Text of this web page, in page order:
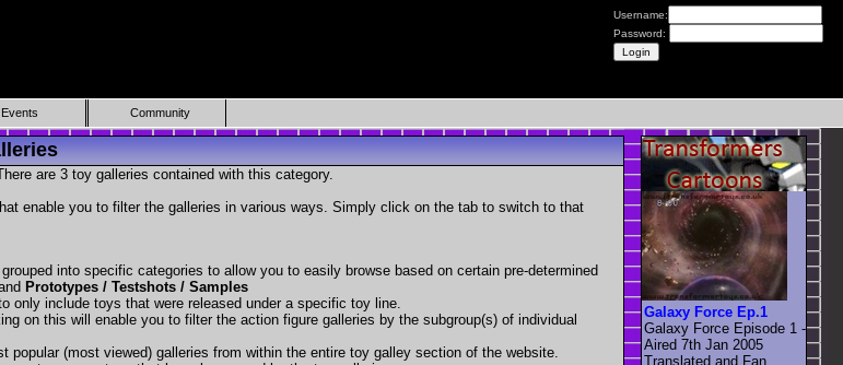
Username:
Password:
Events Community
are 3 toy galleries contained with this category.
enable you to filter the galleries in various ways. Simply click on the tab to switch to that
into specific categories to allow you to easily browse based on certain pre-determined
Prototypes / Testshots / Samples
only include toys that were released under a specific toy line.
on this will enable you to filter the action figure galleries by the subgroup(s) of individual
popular (most viewed) galleries from within the entire toy galley section of the website.
Galaxy Force Ep.1
Galaxy Force Episode 1 -
Aired 7th Jan 2005
Translated and Fan